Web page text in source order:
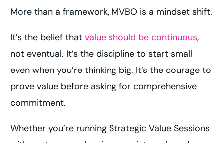
More than a framework, MVBO is a mindset shift.
It’s the belief thatvalue should be continuous,
not eventual. It’s the discipline to start small
even when you’re thinking big. It’s the courage to
prove value before asking for comprehensive
commitment.
Whether you’re running Strategic Value Sessions